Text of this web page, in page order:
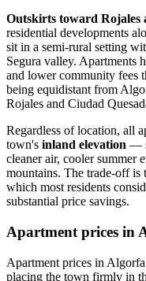
Outskirts toward Rojales
residential developments
sit in a semi-rural setting
Segura valley. Apartments
and lower community fees
being equidistant from
Rojales and Ciudad
Regardless of location, all
town's inland elevation —
cleaner air, cooler summer
mountains. The trade-off is
which most residents
substantial price savings.
Apartment prices in
Apartment prices in
placing the town firmly in